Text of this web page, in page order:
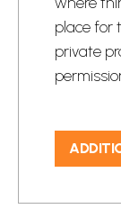
place for
private